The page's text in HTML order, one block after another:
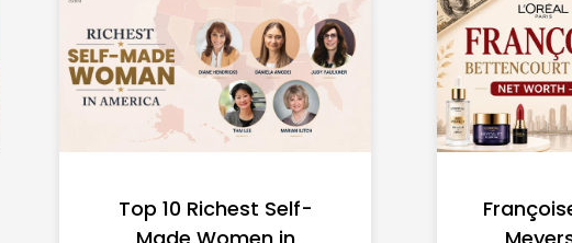
Top 10 Richest Self-